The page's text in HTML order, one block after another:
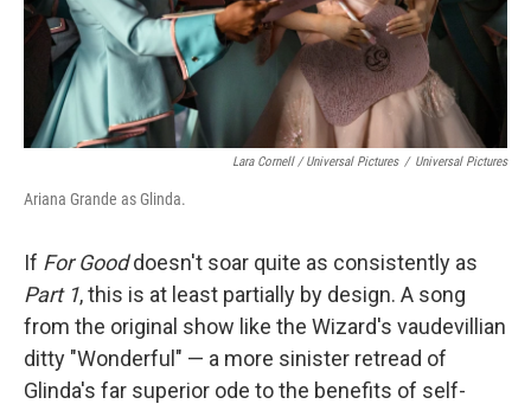
Lara Cornell / Universal Pictures / Universal Pictures
Ariana Grande as Glinda.
If For Gooddoesn't soar quite as consistently as
Part 1, this is at least partially by design. A song
from the original show like the Wizard's vaudevillian
ditty "Wonderful" — a more sinister retread of
Glinda's far superior ode to the benefits of self-